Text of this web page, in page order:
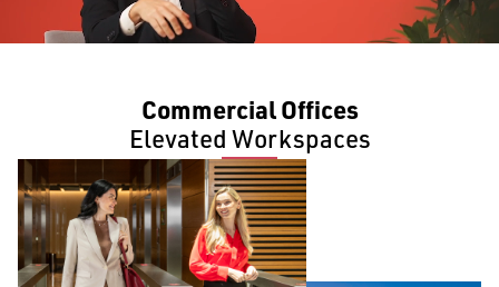
Commercial Offices
Elevated Workspaces